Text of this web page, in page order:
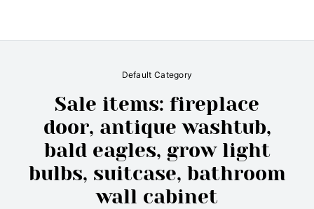
Default Category
Sale items: fireplace
door, antique washtub,
bald eagles, grow light
bulbs, suitcase, bathroom
wall cabinet